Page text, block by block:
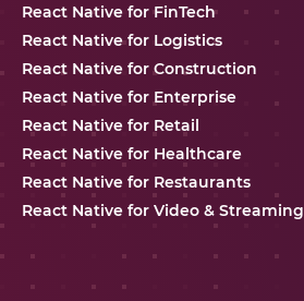
React Native for FinTech
React Native for Logistics
React Native for Construction
React Native for Enterprise
React Native for Retail
React Native for Healthcare
React Native for Restaurants
React Native for Video & Streaming